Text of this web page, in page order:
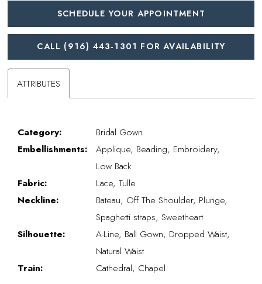
SCHEDULE YOUR APPOINTMENT
CALL (916) 443‑1301 FOR AVAILABILITY
ATTRIBUTES
Category:
Bridal Gown
Embellishments:
Applique, Beading, Embroidery,
Low Back
Fabric:
Lace, Tulle
Neckline:
Bateau, Off The Shoulder, Plunge,
Spaghetti straps, Sweetheart
Silhouette:
A-Line, Ball Gown, Dropped Waist,
Natural Waist
Train:
Cathedral, Chapel